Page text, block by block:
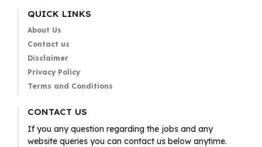
QUICK LINKS
About Us
Contact us
Disclaimer
Privacy Policy
Terms and Conditions
CONTACT US
If you any question regarding the jobs and any
website queries you can contact us below anytime.